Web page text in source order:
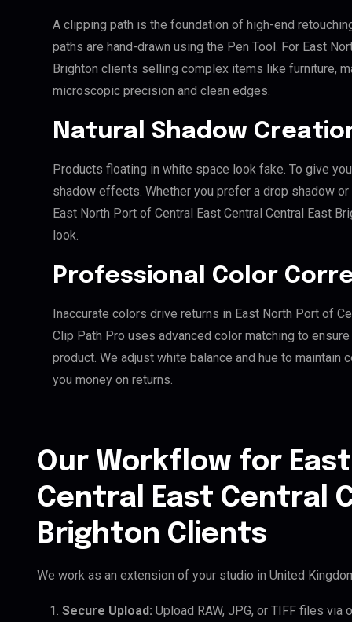
A clipping path is the foundation of high-end
paths are hand-drawn using the Pen Tool. For East
Brighton clients selling complex items like furniture,
microscopic precision and clean edges.
Natural Shadow
Products floating in white space look fake. To give
shadow effects. Whether you prefer a drop shadow
East North Port of Central East Central Central East
look.
Professional Color
Inaccurate colors drive returns in East North Port of
Clip Path Pro uses advanced color matching to
product. We adjust white balance and hue to maintain
you money on returns.
Our Workflow for
Central East Central
Brighton Clients
We work as an extension of your studio in United
Secure Upload: Upload RAW, JPG, or TIFF files